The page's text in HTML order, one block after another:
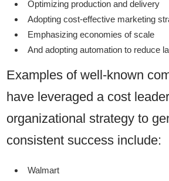
Optimizing production and delivery
Adopting cost-effective marketing
Emphasizing economies of scale
And adopting automation to reduce
Examples of well-known
have leveraged a cost
organizational strategy to
consistent success include:
Walmart